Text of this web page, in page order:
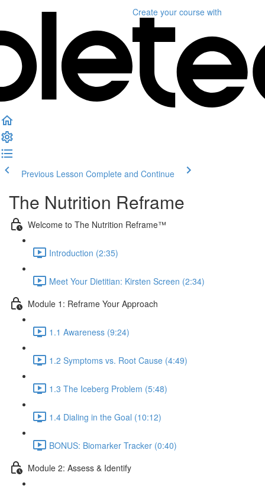
Create your course with
Previous Lesson Complete and Continue
The Nutrition Reframe
Welcome to The Nutrition Reframe™
Introduction (2:35)
Meet Your Dietitian: Kirsten Screen (2:34)
Module 1: Reframe Your Approach
1.1 Awareness (9:24)
1.2 Symptoms vs. Root Cause (4:49)
1.3 The Iceberg Problem (5:48)
1.4 Dialing in the Goal (10:12)
BONUS: Biomarker Tracker (0:40)
Module 2: Assess & Identify